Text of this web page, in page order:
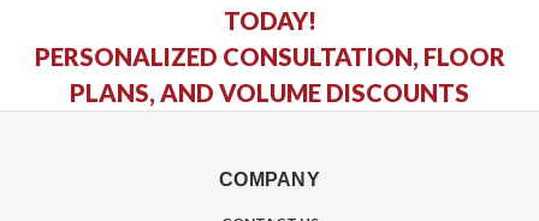
TODAY!
PERSONALIZED CONSULTATION, FLOOR
PLANS, AND VOLUME DISCOUNTS
COMPANY